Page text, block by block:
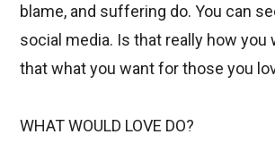
blame, and suffering do. You can
social media. Is that really how you
that what you want for those you
WHAT WOULD LOVE DO?